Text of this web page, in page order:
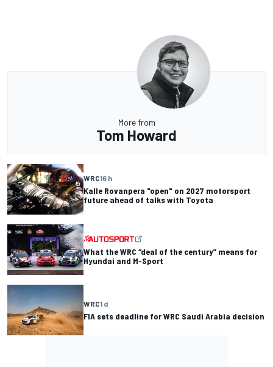
More from
Tom Howard
WRC16 h
Kalle Rovanpera "open" on 2027 motorsport
future ahead of talks with Toyota
What the WRC “deal of the century” means for
Hyundai and M-Sport
WRC1 d
FIA sets deadline for WRC Saudi Arabia decision